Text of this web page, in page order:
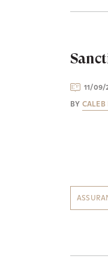
11/09/
BY CALEB